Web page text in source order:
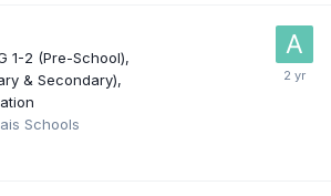
1-2 (Pre-School)
& Secondary)
Schools